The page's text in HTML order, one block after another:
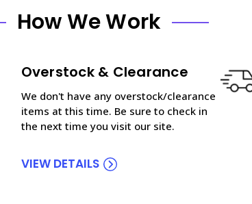
How We Work
Overstock & Clearance
We don't have any overstock/clearance
items at this time. Be sure to check in
the next time you visit our site.
VIEW DETAILS